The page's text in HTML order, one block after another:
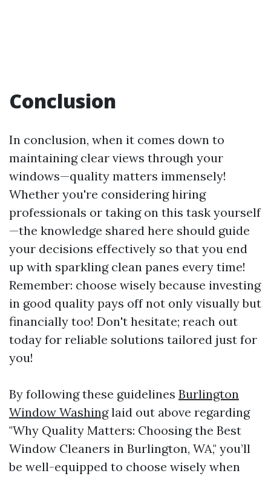
Conclusion
In conclusion, when it comes down to
maintaining clear views through your
windows—quality matters immensely!
Whether you're considering hiring
professionals or taking on this task yourself
—the knowledge shared here should guide
your decisions effectively so that you end
up with sparkling clean panes every time!
Remember: choose wisely because investing
in good quality pays off not only visually but
financially too! Don't hesitate; reach out
today for reliable solutions tailored just for
you!
By following these guidelines Burlington
Window Washinglaid out above regarding
"Why Quality Matters: Choosing the Best
Window Cleaners in Burlington, WA," you’ll
be well-equipped to choose wisely when